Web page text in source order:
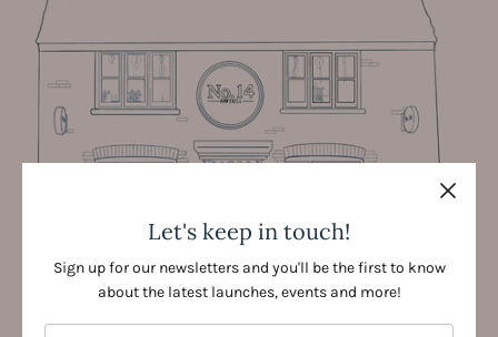
Let's keep in touch!
Sign up for our newsletters and you'll be the first to know
about the latest launches, events and more!